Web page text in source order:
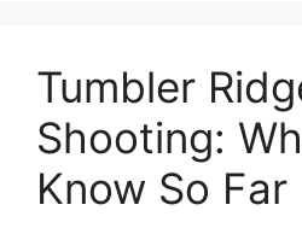
Tumbler
Shooting:
Know So Far